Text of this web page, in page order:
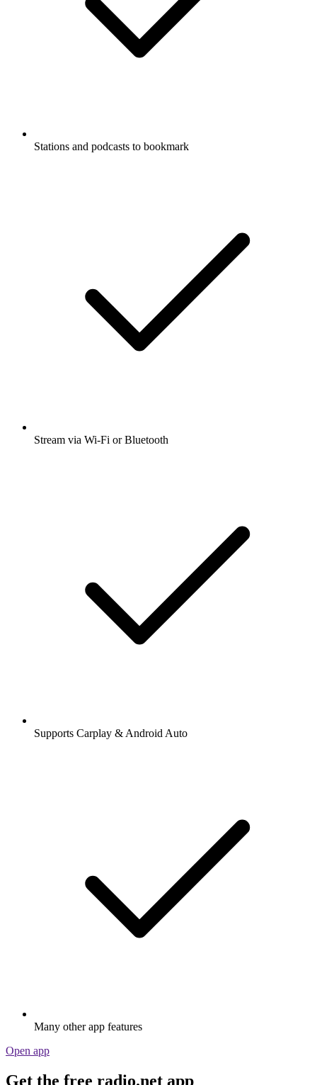
Stations and podcasts to bookmark
Stream via Wi-Fi or Bluetooth
Supports Carplay & Android Auto
Many other app features
Open app
Get the free radio.net app